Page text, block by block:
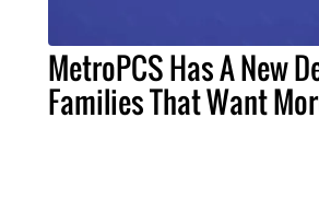
MetroPCS Has A New
Families That Want